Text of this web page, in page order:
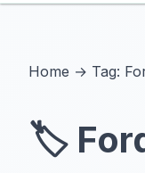
Home → Tag:
🏷️